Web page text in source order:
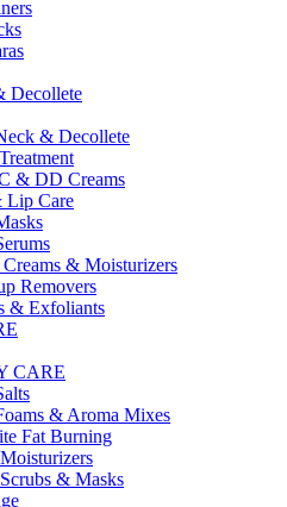
Decollete
& Decollete
& DD Creams
Lip Care
& Moisturizers
Removers
& Exfoliants
CARE
& Aroma Mixes
Fat Burning
& Masks